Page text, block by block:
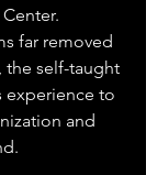
far removed
the self-taught
experience to
and